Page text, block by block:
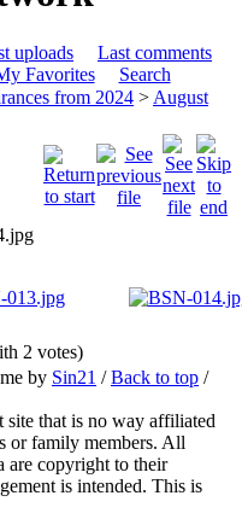
uploads
Last comments
Favorites
Search
from 2024 > August
2 votes)
by Sin21 /Back to top /
that is no way affiliated
or family members. All
are copyright to their
is intended. This is